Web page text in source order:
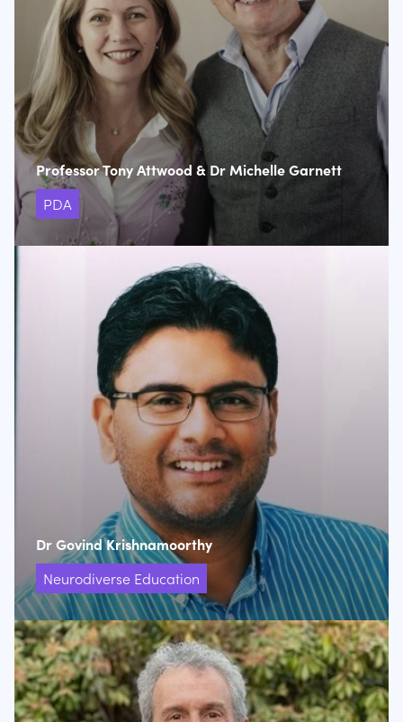
Professor Tony Attwood & Dr Michelle Garnett
PDA
Dr Govind Krishnamoorthy
Neurodiverse Education